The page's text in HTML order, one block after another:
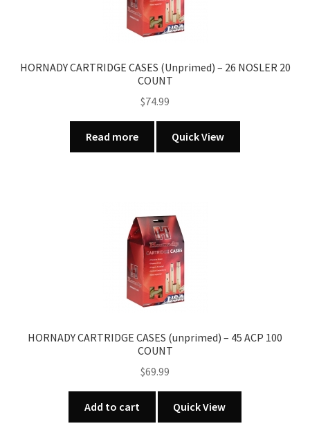
HORNADY CARTRIDGE CASES (Unprimed) – 26 NOSLER 20
COUNT
$74.99
Read more Quick View
HORNADY CARTRIDGE CASES (unprimed) – 45 ACP 100
COUNT
$69.99
Add to cart Quick View